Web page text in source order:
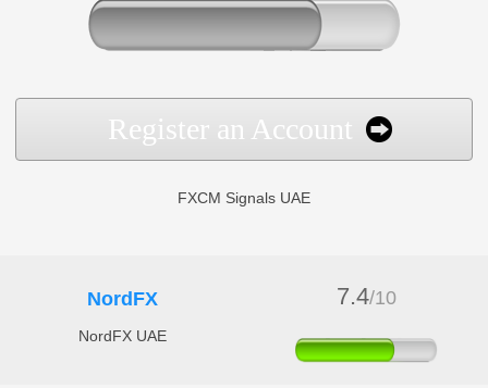
Register an Account
FXCM Signals UAE
NordFX 7.4/10
NordFX UAE